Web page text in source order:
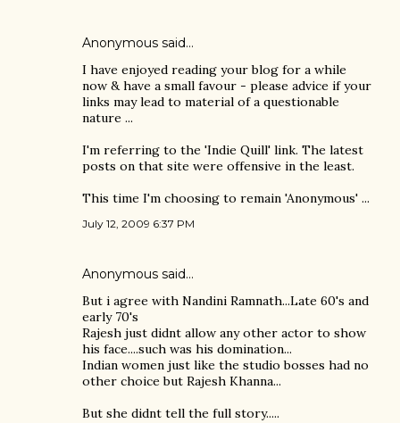
Anonymous said…
I have enjoyed reading your blog for a while
now & have a small favour - please advice if your
links may lead to material of a questionable
nature ...
I'm referring to the 'Indie Quill' link. The latest
posts on that site were offensive in the least.
This time I'm choosing to remain 'Anonymous' ...
July 12, 2009 6:37 PM
Anonymous said…
But i agree with Nandini Ramnath...Late 60's and
early 70's
Rajesh just didnt allow any other actor to show
his face....such was his domination...
Indian women just like the studio bosses had no
other choice but Rajesh Khanna...
But she didnt tell the full story.....